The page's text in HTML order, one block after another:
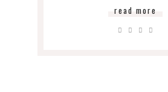
read more